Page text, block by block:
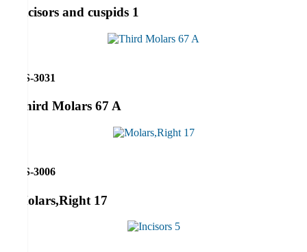
Incisors and cuspids 1
RS-3031
Third Molars 67 A
RS-3006
Molars,Right 17